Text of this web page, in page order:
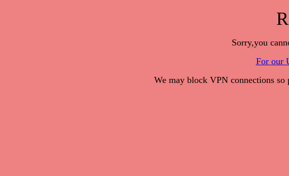
Sorry,you
For our
We may block VPN connections